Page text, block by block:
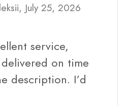
July 25, 2026
service,
on time
description. I’d